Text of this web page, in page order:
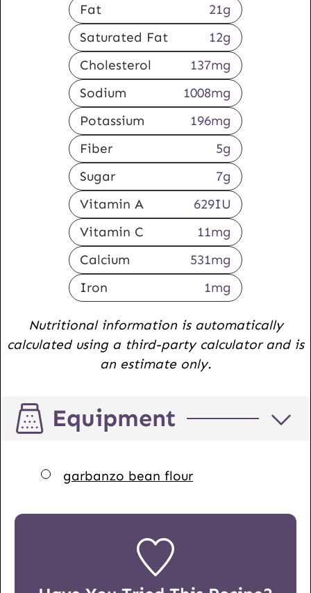
Fat
21g
Saturated Fat
12g
Cholesterol
137mg
Sodium
1008mg
Potassium
196mg
Fiber
5g
Sugar
7g
Vitamin A
629IU
Vitamin C
11mg
Calcium
531mg
Iron
1mg
Nutritional information is automatically
calculated using a third-party calculator and is
an estimate only.
Equipment
▢
garbanzo bean flour